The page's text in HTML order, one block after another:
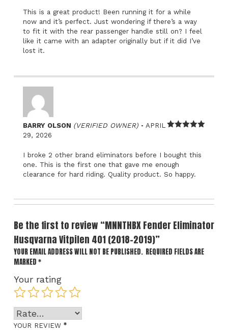
This is a great product! Been running it for a while
now and it’s perfect. Just wondering if there’s a way
to fit it with the rear passenger handle still on? I feel
like it came with an adapter originally but if it did I’ve
lost it.
BARRY OLSON (VERIFIED OWNER) – APRIL
29, 2026
I broke 2 other brand eliminators before I bought this
one. This is the first one that gave me enough
clearance for hard riding. Quality product. So happy.
Be the first to review “MNNTHBX Fender Eliminator
Husqvarna Vitpilen 401 (2018-2019)”
YOUR EMAIL ADDRESS WILL NOT BE PUBLISHED. REQUIRED FIELDS ARE
MARKED *
Your rating
YOUR REVIEW *